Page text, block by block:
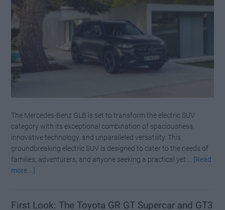
The Mercedes-Benz GLB is set to transform the electric SUV
category with its exceptional combination of spaciousness,
innovative technology, and unparalleled versatility. This
groundbreaking electric SUV is designed to cater to the needs of
families, adventurers, and anyone seeking a practical yet … [Read
more...]
Officially
First Look: The Toyota GR GT Supercar and GT3